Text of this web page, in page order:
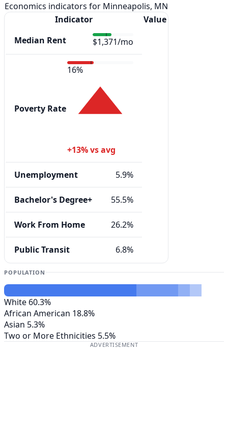
Economics indicators for Minneapolis, MN
Indicator
Value
Median Rent
$1,371/mo
Poverty Rate
16%
+13% vs avg
Unemployment 5.9%
Bachelor's Degree+ 55.5%
Work From Home 26.2%
Public Transit 6.8%
POPULATION
White 60.3%
African American 18.8%
Asian 5.3%
Two or More Ethnicities 5.5%
ADVERTISEMENT